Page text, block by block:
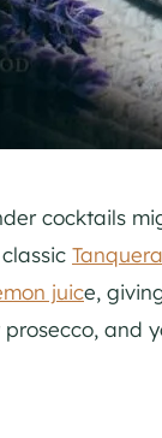
cocktails
juice,
and